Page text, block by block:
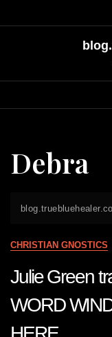
to
Debra
CHRISTIAN GNOSTICS
Julie Green
WORD